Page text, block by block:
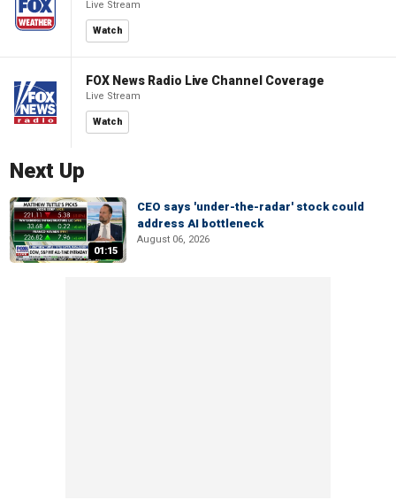
Live Stream
Watch
FOX News Radio Live Channel Coverage
Live Stream
Watch
Next Up
01:15
CEO says 'under-the-radar' stock could
address AI bottleneck
August 06, 2026